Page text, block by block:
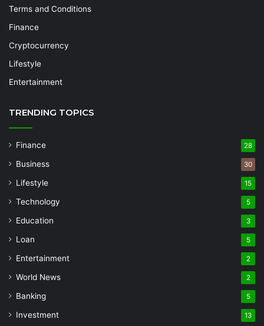
Terms and Conditions
Finance
Cryptocurrency
Lifestyle
Entertainment
TRENDING TOPICS
Finance 28
Business 30
Lifestyle 15
Technology 5
Education 3
Loan 5
Entertainment 2
World News 2
Banking 5
Investment 13